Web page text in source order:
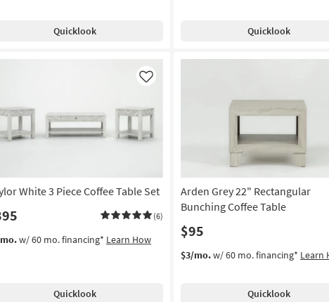
Quicklook Quicklook
White 3 Piece Coffee Table Set
(6)
Like
w/ 60 mo. financing* Learn How
Quicklook
Arden Grey 22" Rectangular
Bunching Coffee Table
$95
$3/mo.w/ 60 mo. financing* Learn
Quicklook